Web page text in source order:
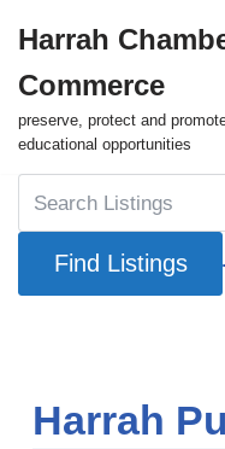
to
content
Harrah
Commerce
preserve, protect and
educational opportunities
Harrah